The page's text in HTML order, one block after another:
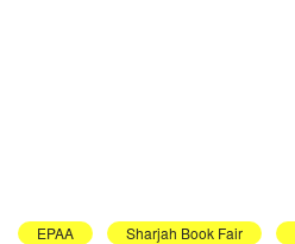
EPAA Sharjah Book Fair